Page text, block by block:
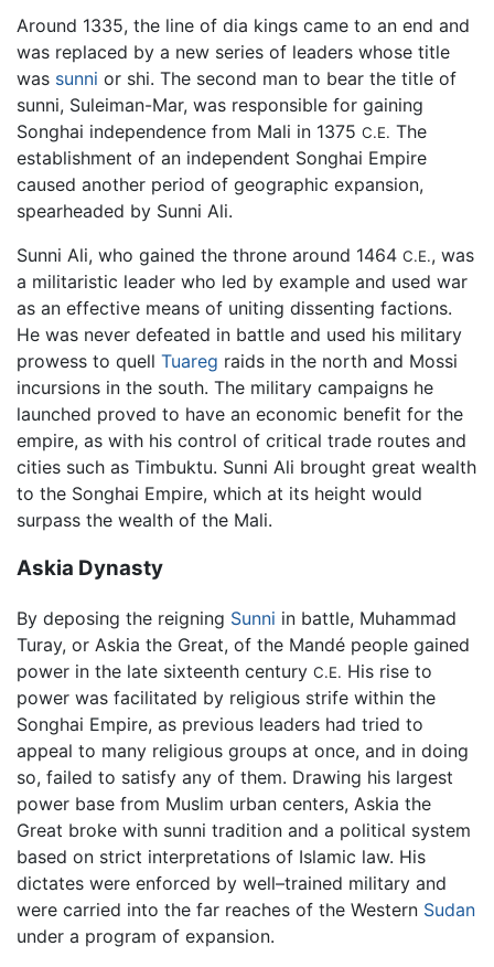
Around 1335, the line of dia kings came to an end and
was replaced by a new series of leaders whose title
was sunni or shi. The second man to bear the title of
sunni, Suleiman-Mar, was responsible for gaining
Songhai independence from Mali in 1375 C.E. The
establishment of an independent Songhai Empire
caused another period of geographic expansion,
spearheaded by Sunni Ali.
Sunni Ali, who gained the throne around 1464 C.E., was
a militaristic leader who led by example and used war
as an effective means of uniting dissenting factions.
He was never defeated in battle and used his military
prowess to quell Tuareg raids in the north and Mossi
incursions in the south. The military campaigns he
launched proved to have an economic benefit for the
empire, as with his control of critical trade routes and
cities such as Timbuktu. Sunni Ali brought great wealth
to the Songhai Empire, which at its height would
surpass the wealth of the Mali.
Askia Dynasty
By deposing the reigning Sunni in battle, Muhammad
Turay, or Askia the Great, of the Mandé people gained
power in the late sixteenth century C.E. His rise to
power was facilitated by religious strife within the
Songhai Empire, as previous leaders had tried to
appeal to many religious groups at once, and in doing
so, failed to satisfy any of them. Drawing his largest
power base from Muslim urban centers, Askia the
Great broke with sunni tradition and a political system
based on strict interpretations of Islamic law. His
dictates were enforced by well–trained military and
were carried into the far reaches of the Western Sudan
under a program of expansion.